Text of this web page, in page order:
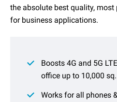
the absolute best quality,
for business applications.
Boosts 4G and 5G
office up to 10,000
Works for all phones